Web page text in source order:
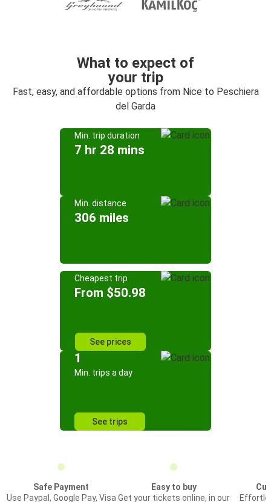
What to expect of
your trip
Fast, easy, and affordable options from Nice to Peschiera
del Garda
Min. trip duration
7 hr 28 mins
Min. distance
306 miles
Cheapest trip
From $50.98
See prices
1
Min. trips a day
See trips
Safe Payment
Use Paypal, Google Pay, Visa
Easy to buy
Get your tickets online, in our